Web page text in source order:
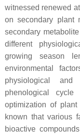
witnessed renewed
on secondary plant
secondary
different
growing season
environmental
physiological
phenological
optimization of
known that various
bioactive